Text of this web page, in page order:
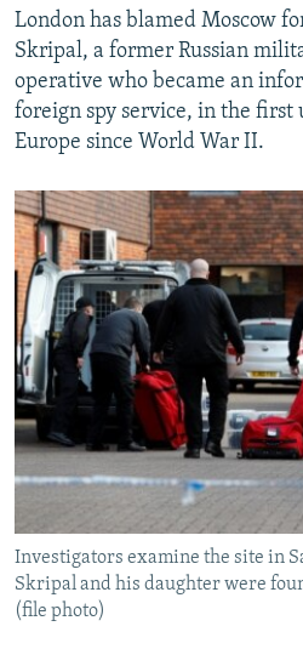
London has blamed Moscow
Skripal, a former Russian
operative who became an
foreign spy service, in the first
Europe since World War II.
Investigators examine the site in
Skripal and his daughter were
(file photo)